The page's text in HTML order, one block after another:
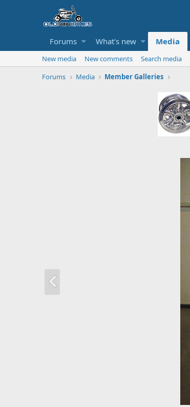
Forums What's new Media
New media New comments
Search media
Forums
Media Member Galleries